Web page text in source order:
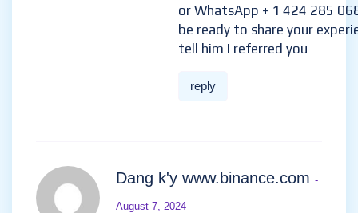
or WhatsApp + 1 424 285
be ready to share your
tell him I referred you
reply
Dang k'y www.binance.com -
August 7, 2024